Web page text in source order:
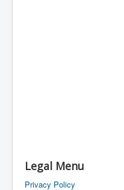
Legal Menu
Privacy Policy